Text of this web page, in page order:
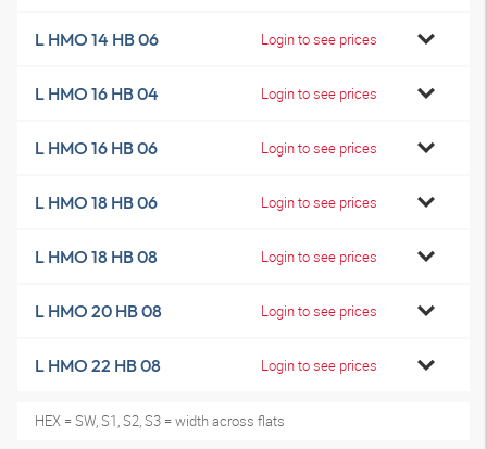
L HMO 14 HB 06 Login to see prices
L HMO 16 HB 04 Login to see prices
L HMO 16 HB 06 Login to see prices
L HMO 18 HB 06 Login to see prices
L HMO 18 HB 08 Login to see prices
L HMO 20 HB 08 Login to see prices
L HMO 22 HB 08 Login to see prices
HEX = SW, S1, S2, S3 = width across flats